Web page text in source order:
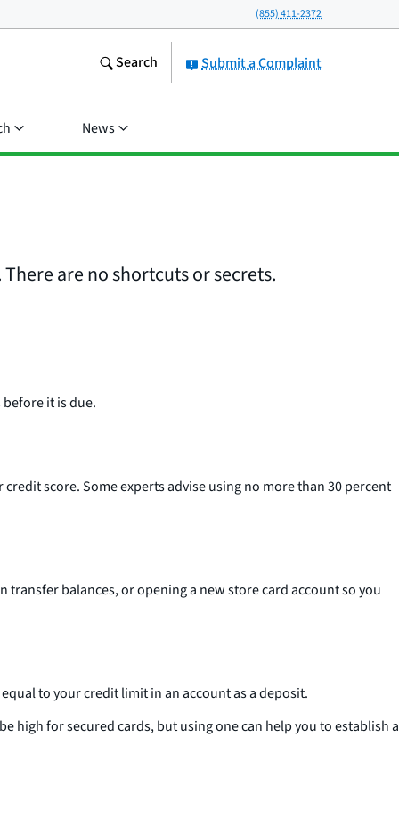
(855) 411-2372
Submit a Complaint
Search
News
are no shortcuts or secrets.
it is due.
score. Some experts advise using no more than 30 percent
balances, or opening a new store card account so you
to your credit limit in an account as a deposit.
high for secured cards, but using one can help you to establish a